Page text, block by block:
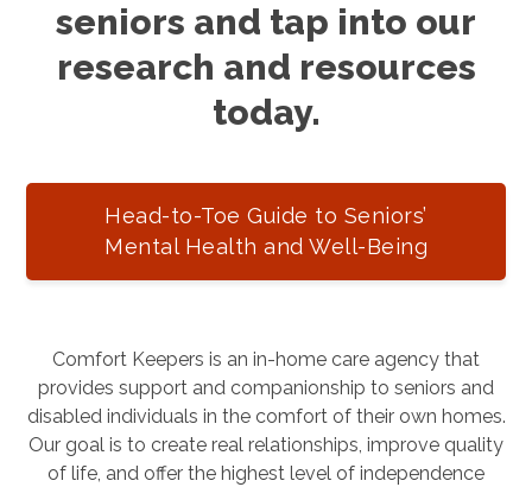
seniors and tap into our
research and resources
today.
Head-to-Toe Guide to Seniors’
Mental Health and Well-Being
Comfort Keepers is an in-home care agency that
provides support and companionship to seniors and
disabled individuals in the comfort of their own homes.
Our goal is to create real relationships, improve quality
of life, and offer the highest level of independence